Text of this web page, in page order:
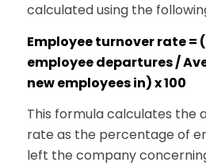
calculated using the
Employee turnover rate =
employee departures /
new employees in) x 100
This formula calculates the
rate as the percentage of
left the company